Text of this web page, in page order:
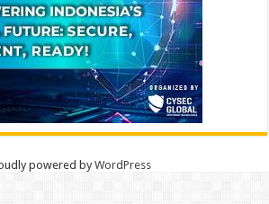
powered byWordPress